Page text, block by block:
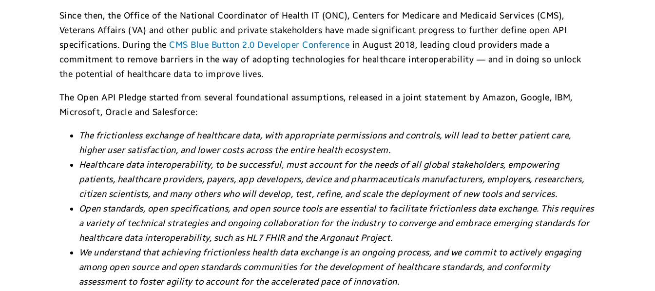
Since then, the Office of the National Coordinator of Health IT (ONC), Centers for Medicare and Medicaid Services (CMS),
Veterans Affairs (VA) and other public and private stakeholders have made significant progress to further define open API
specifications. During the CMS Blue Button 2.0 Developer Conference in August 2018, leading cloud providers made a
commitment to remove barriers in the way of adopting technologies for healthcare interoperability — and in doing so unlock
the potential of healthcare data to improve lives.
The Open API Pledge started from several foundational assumptions, released in a joint statement by Amazon, Google, IBM,
Microsoft, Oracle and Salesforce:
The frictionless exchange of healthcare data, with appropriate permissions and controls, will lead to better patient care,
higher user satisfaction, and lower costs across the entire health ecosystem.
Healthcare data interoperability, to be successful, must account for the needs of all global stakeholders, empowering
patients, healthcare providers, payers, app developers, device and pharmaceuticals manufacturers, employers, researchers,
citizen scientists, and many others who will develop, test, refine, and scale the deployment of new tools and services.
Open standards, open specifications, and open source tools are essential to facilitate frictionless data exchange. This requires
a variety of technical strategies and ongoing collaboration for the industry to converge and embrace emerging standards for
healthcare data interoperability, such as HL7 FHIR and the Argonaut Project.
We understand that achieving frictionless health data exchange is an ongoing process, and we commit to actively engaging
among open source and open standards communities for the development of healthcare standards, and conformity
assessment to foster agility to account for the accelerated pace of innovation.